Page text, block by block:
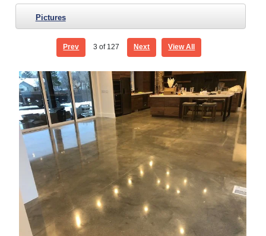
Pictures
Prev 3 of 127 Next View All
See